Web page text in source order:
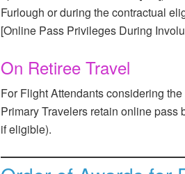
Furlough or during the contractual
[Online Pass Privileges During
On Retiree Travel
For Flight Attendants considering
Primary Travelers retain online pass
if eligible).